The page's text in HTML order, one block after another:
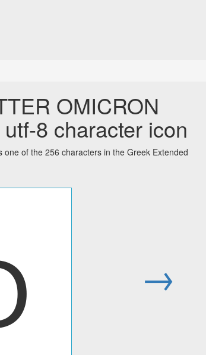
OMICRON
8 character icon
one of the 256 characters in the Greek Extended
→